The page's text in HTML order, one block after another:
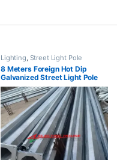
Lighting Street Light Pole
8 Meters Foreign Hot Dip
Galvanized Street Light Pole